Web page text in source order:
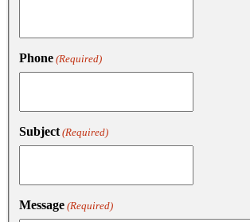
Phone (Required)
Subject (Required)
Message (Required)